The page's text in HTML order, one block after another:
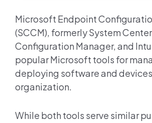
Microsoft Endpoint
(SCCM), formerly System Center
Configuration Manager, and
popular Microsoft tools for
deploying software and devices
organization.
While both tools serve similar